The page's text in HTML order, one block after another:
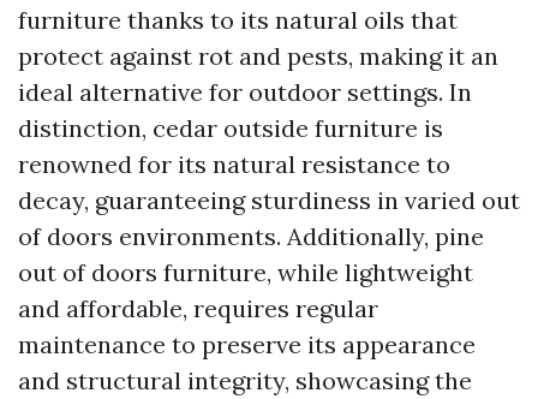
furniture thanks to its natural oils that
protect against rot and pests, making it an
ideal alternative for outdoor settings. In
distinction, cedar outside furniture is
renowned for its natural resistance to
decay, guaranteeing sturdiness in varied out
of doors environments. Additionally, pine
out of doors furniture, while lightweight
and affordable, requires regular
maintenance to preserve its appearance
and structural integrity, showcasing the